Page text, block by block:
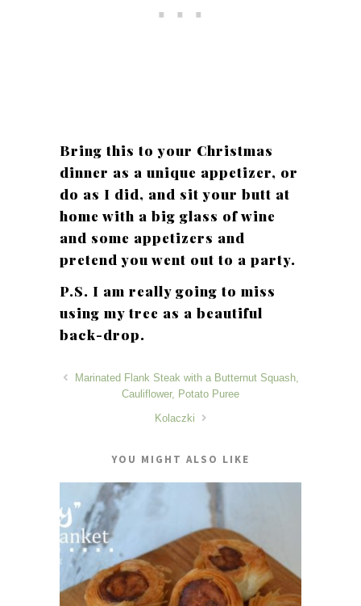
Bring this to your Christmas
dinner as a unique appetizer, or
do as I did, and sit your butt at
home with a big glass of wine
and some appetizers and
pretend you went out to a party.
P.S. I am really going to miss
using my tree as a beautiful
back-drop.
Marinated Flank Steak with a Butternut Squash,
Cauliflower, Potato Puree
Kolaczki
YOU MIGHT ALSO LIKE